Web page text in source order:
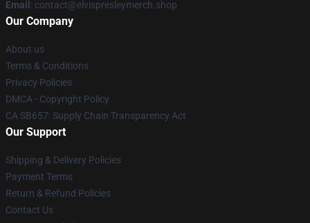
Email : contact@elvispresleymerch.shop
Our Company
About us
Terms & Conditions
Privacy Policies
DMCA - Copyright Policy
CA SB657: Supply Chain Transparency Act
Our Support
Shipping & Delivery Policies
Payment Terms
Return & Refund Policies
Contact Us